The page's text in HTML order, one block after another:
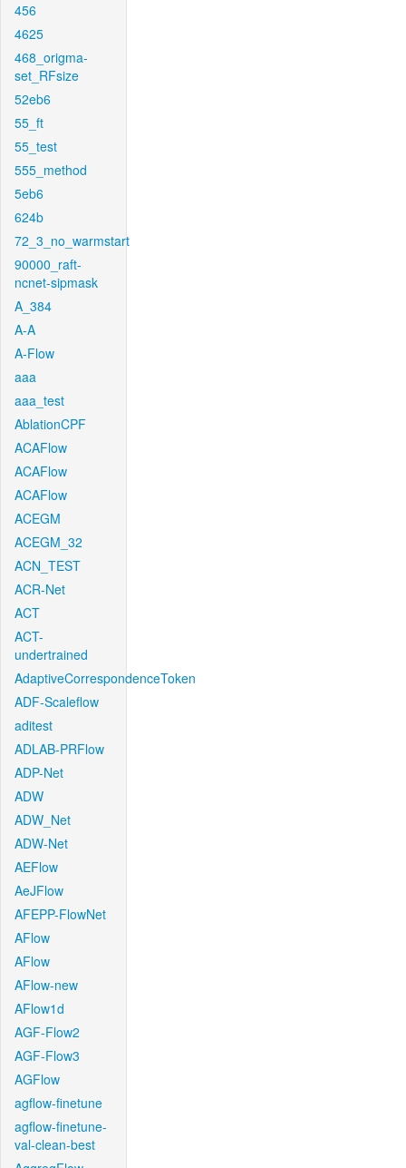
456
4625
468_origma-
set_RFsize
52eb6
55_ft
55_test
555_method
5eb6
624b
72_3_no_warmstart
90000_raft-
ncnet-sipmask
A_384
A-A
A-Flow
aaa
aaa_test
AblationCPF
ACAFlow
ACAFlow
ACAFlow
ACEGM
ACEGM_32
ACN_TEST
ACR-Net
ACT
ACT-
undertrained
AdaptiveCorrespondenceToken
ADF-Scaleflow
aditest
ADLAB-PRFlow
ADP-Net
ADW
ADW_Net
ADW-Net
AEFlow
AeJFlow
AFEPP-FlowNet
AFlow
AFlow
AFlow-new
AFlow1d
AGF-Flow2
AGF-Flow3
AGFlow
agflow-finetune
agflow-finetune-
val-clean-best